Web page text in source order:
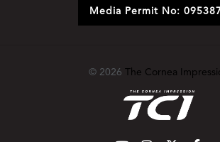
Media Permit No:
© 2026 The Cornea